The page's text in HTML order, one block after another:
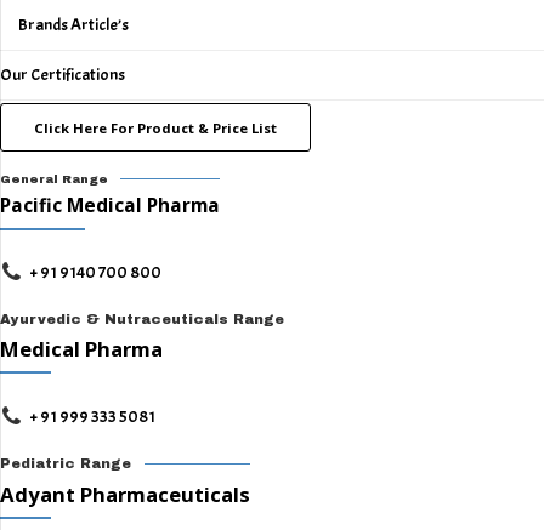
Brands Article’s
Our Certifications
Click Here For Product & Price List
General Range
Pacific Medical Pharma
+ 91 9140 700 800
Ayurvedic & Nutraceuticals Range
Medical Pharma
+ 91 999 333 5081
Pediatric Range
Adyant Pharmaceuticals